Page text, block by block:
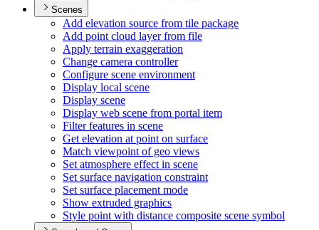
Scenes
Add elevation source from tile package
Add point cloud layer from file
Apply terrain exaggeration
Change camera controller
Configure scene environment
Display local scene
Display scene
Display web scene from portal item
Filter features in scene
Get elevation at point on surface
Match viewpoint of geo views
Set atmosphere effect in scene
Set surface navigation constraint
Set surface placement mode
Show extruded graphics
Style point with distance composite scene symbol